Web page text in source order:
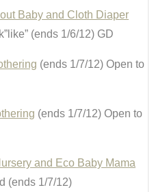
Baby and Cloth Diaper
(ends 1/6/12) GD
(ends 1/7/12) Open to
(ends 1/7/12) Open to
and Eco Baby Mama
(ends 1/7/12)